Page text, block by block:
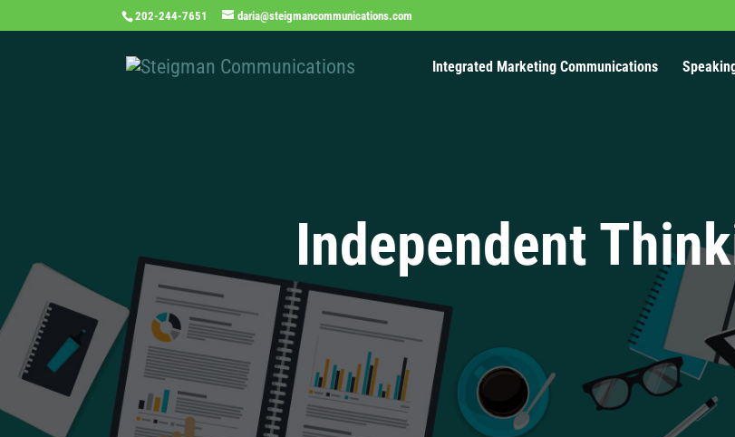
202-244-7651 daria@steigmancommunications.com
Integrated Marketing Communications
Independent